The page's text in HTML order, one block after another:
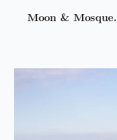
Moon & Mosque.